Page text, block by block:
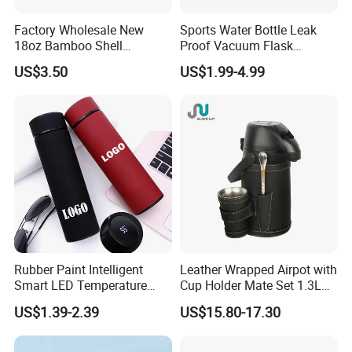
Factory Wholesale New
18oz Bamboo Shell
Portable Vacuum Insulated
Water Bottle Outdoor Travel
Ss Thermo Drinking Bottle
US$3.50
Sports Water Bottle Leak
Proof Vacuum Flask
Insulated Stainless Steel
Hot Cold Double Walled
16oz 19oz 24oz 32oz
US$1.99-4.99
Rubber Paint Intelligent
Smart LED Temperature
Indicator Display 304 Food-
Grade Stainless Steel
Business Sports Gift Cup
US$1.39-2.39
Leather Wrapped Airpot with
Cup Holder Mate Set 1.3L
South America
US$15.80-17.30